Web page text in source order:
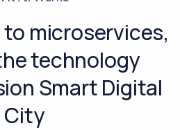
microservices,
technology
Smart Digital
City